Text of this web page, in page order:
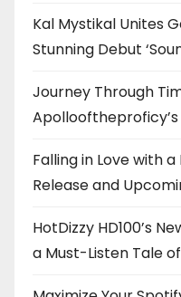
Kal Mystikal Unites
Stunning Debut
Journey Through
Falling in Love with
Release and
HotDizzy HD100’s
a Must-Listen Tale